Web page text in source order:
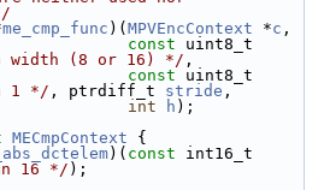
me_cmp_func )( MPVEncContext *c ,
const uint8_t
width (8 or 16) */ ,
const uint8_t
1 */ , ptrdiff_t stride ,
int h );
MECmpContext {
)( const int16_t
16 */);